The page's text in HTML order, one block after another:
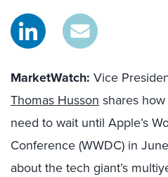
MarketWatch: Vice
Thomas Husson shares
need to wait until Apple’s
Conference (WWDC) in
about the tech giant’s